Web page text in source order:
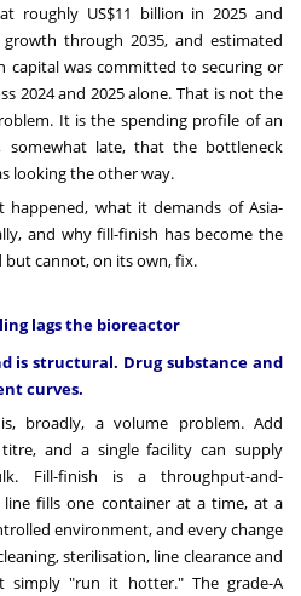
roughly US$11 billion in 2025 and
through 2035, and estimated
capital was committed to securing or
2024 and 2025 alone. That is not the
It is the spending profile of an
somewhat late, that the bottleneck
looking the other way.
what it demands of Asia-
and why fill-finish has become the
cannot, on its own, fix.
lags the bioreactor
is structural. Drug substance and
curves.
broadly, a volume problem. Add
and a single facility can supply
Fill-finish is a throughput-and-
line fills one container at a time, at a
environment, and every change
sterilisation, line clearance and
simply "run it hotter." The grade-A